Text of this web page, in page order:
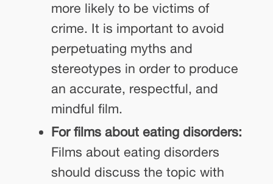
more likely to be victims of
crime. It is important to avoid
perpetuating myths and
stereotypes in order to produce
an accurate, respectful, and
mindful film.
For films about eating disorders:
Films about eating disorders
should discuss the topic with